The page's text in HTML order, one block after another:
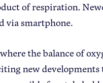
of respiration.
via smartphone.
the balance of
new